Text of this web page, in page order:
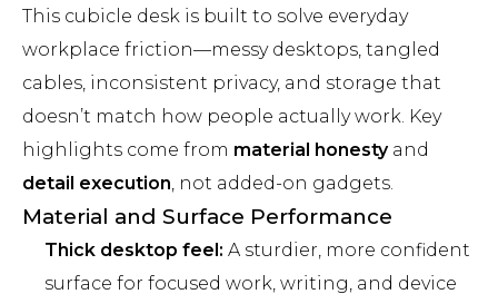
This cubicle desk is built to solve everyday
workplace friction—messy desktops, tangled
cables, inconsistent privacy, and storage that
doesn’t match how people actually work. Key
highlights come from material honestyand
detail execution, not added-on gadgets.
Material and Surface Performance
Thick desktop feel: A sturdier, more confident
surface for focused work, writing, and device